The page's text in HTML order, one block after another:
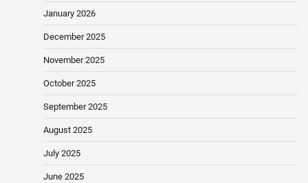
January 2026
December 2025
November 2025
October 2025
September 2025
August 2025
July 2025
June 2025